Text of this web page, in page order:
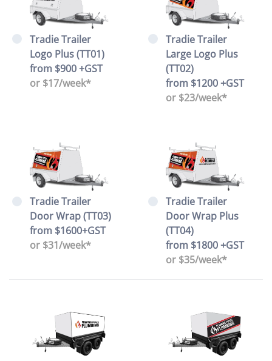
Tradie Trailer
Logo Plus (TT01)
from $900 +GST
or $17/week*
Tradie Trailer
Large Logo Plus
(TT02)
from $1200 +GST
or $23/week*
Tradie Trailer
Door Wrap (TT03)
from $1600+GST
or $31/week*
Tradie Trailer
Door Wrap Plus
(TT04)
from $1800 +GST
or $35/week*